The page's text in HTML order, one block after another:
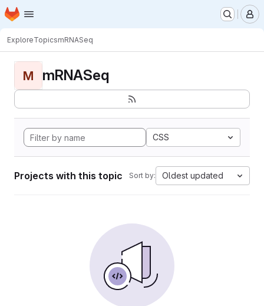
Skip to main content
Homepage
ExploreTopicsmRNASeq
M mRNASeq
CSS
Projects with this topic Sort by: Oldest updated